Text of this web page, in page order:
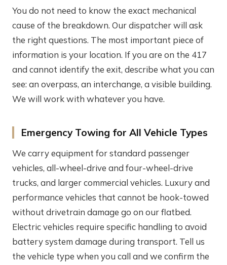
You do not need to know the exact mechanical
cause of the breakdown. Our dispatcher will ask
the right questions. The most important piece of
information is your location. If you are on the 417
and cannot identify the exit, describe what you can
see: an overpass, an interchange, a visible building.
We will work with whatever you have.
Emergency Towing for All Vehicle Types
We carry equipment for standard passenger
vehicles, all-wheel-drive and four-wheel-drive
trucks, and larger commercial vehicles. Luxury and
performance vehicles that cannot be hook-towed
without drivetrain damage go on our flatbed.
Electric vehicles require specific handling to avoid
battery system damage during transport. Tell us
the vehicle type when you call and we confirm the